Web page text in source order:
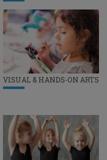
VISUAL & HANDS-ON ARTS